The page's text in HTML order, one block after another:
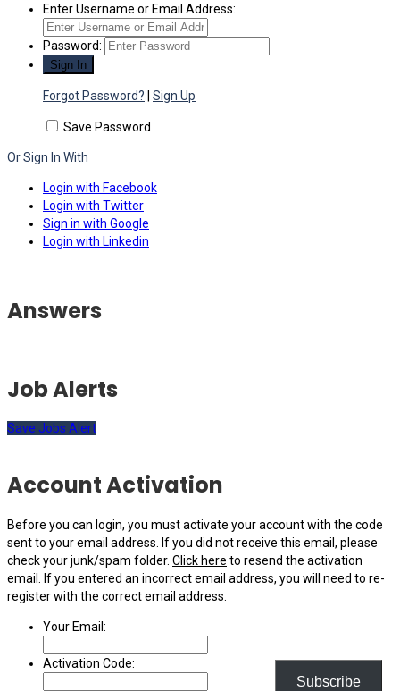
Enter Username or Email Address:
Password:
Forgot Password? Sign Up
Save Password
Or Sign In With
Login with Facebook
Login with Twitter
Sign in with Google
Login with Linkedin
Subscribe
Answers
Job Alerts
Save Jobs Alert
Account Activation
Before you can login, you must activate your account with the code
sent to your email address. If you did not receive this email, please
check your junk/spam folder. Click here to resend the activation
email. If you entered an incorrect email address, you will need to re-
register with the correct email address.
Your Email:
Activation Code: